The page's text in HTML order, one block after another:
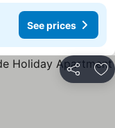
See prices
Share